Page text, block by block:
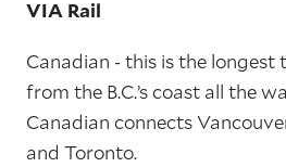
VIA Rail
Canadian - this is the longest
from the B.C.’s coast all the
Canadian connects
and Toronto.